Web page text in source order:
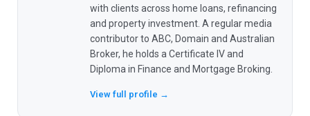
with clients across home loans, refinancing
and property investment. A regular media
contributor to ABC, Domain and Australian
Broker, he holds a Certificate IV and
Diploma in Finance and Mortgage Broking.
View full profile →